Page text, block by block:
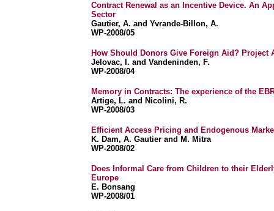
Contract Renewal as an Incentive Device. An
Sector
Gautier, A. and Yvrande-Billon, A.
WP-2008/05
How Should Donors Give Foreign Aid? Project
Jelovac, I. and Vandeninden, F.
WP-2008/04
Memory in Contracts: The experience of the
Artige, L. and Nicolini, R.
WP-2008/03
Efficient Access Pricing and Endogenous
K. Dam, A. Gautier and M. Mitra
WP-2008/02
Does Informal Care from Children to their
Europe
E. Bonsang
WP-2008/01